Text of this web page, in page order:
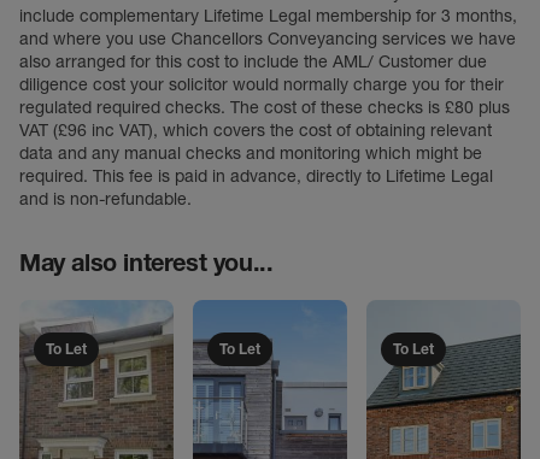
include complementary Lifetime Legal membership for 3 months,
and where you use Chancellors Conveyancing services we have
also arranged for this cost to include the AML/ Customer due
diligence cost your solicitor would normally charge you for their
regulated required checks. The cost of these checks is £80 plus
VAT (£96 inc VAT), which covers the cost of obtaining relevant
data and any manual checks and monitoring which might be
required. This fee is paid in advance, directly to Lifetime Legal
and is non-refundable.
May also interest you...
To Let To Let To Let